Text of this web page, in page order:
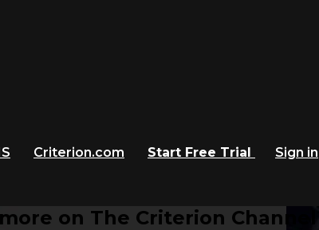
Criterion.com Start Free Trial
Sign in
on The Criterion Channel